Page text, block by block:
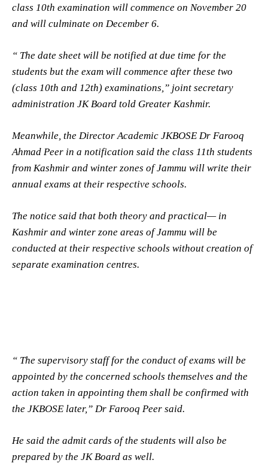
class 10th examination will commence on November 20
and will culminate on December 6.
“ The date sheet will be notified at due time for the
students but the exam will commence after these two
(class 10th and 12th) examinations,” joint secretary
administration JK Board told Greater Kashmir.
Meanwhile, the Director Academic JKBOSE Dr Farooq
Ahmad Peer in a notification said the class 11th students
from Kashmir and winter zones of Jammu will write their
annual exams at their respective schools.
The notice said that both theory and practical— in
Kashmir and winter zone areas of Jammu will be
conducted at their respective schools without creation of
separate examination centres.
“ The supervisory staff for the conduct of exams will be
appointed by the concerned schools themselves and the
action taken in appointing them shall be confirmed with
the JKBOSE later,” Dr Farooq Peer said.
He said the admit cards of the students will also be
prepared by the JK Board as well.